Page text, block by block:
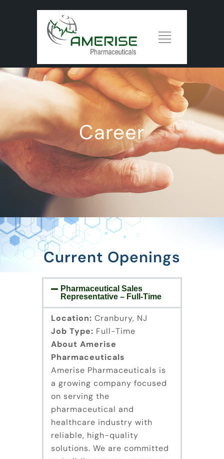
Career
Current Openings
Pharmaceutical Sales
Representative – Full-Time
Location: Cranbury, NJ
Job Type: Full-Time
About Amerise
Pharmaceuticals
Amerise Pharmaceuticals is
a growing company focused
on serving the
pharmaceutical and
healthcare industry with
reliable, high-quality
solutions. We are committed